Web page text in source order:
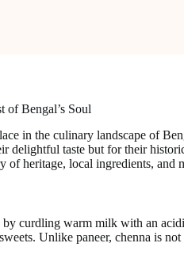
of Bengal’s Soul
in the culinary landscape of
delightful taste but for their
of heritage, local ingredients, and
curdling warm milk with an
Unlike paneer, chenna is